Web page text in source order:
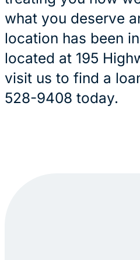
what you deserve
location has been
located at 195
visit us to find a
528-9408 today.